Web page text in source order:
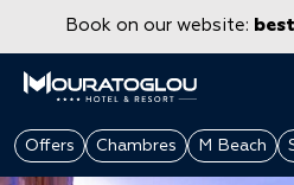
Book on our website:
Offers Chambres M Beach